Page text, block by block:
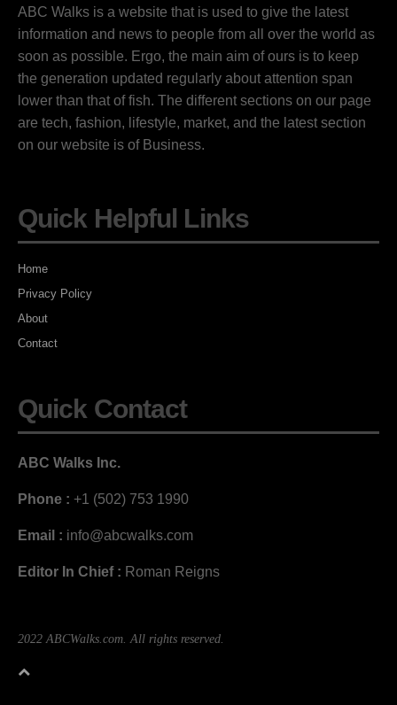
ABC Walks is a website that is used to give the latest
information and news to people from all over the world as
soon as possible. Ergo, the main aim of ours is to keep
the generation updated regularly about attention span
lower than that of fish. The different sections on our page
are tech, fashion, lifestyle, market, and the latest section
on our website is of Business.
Quick Helpful Links
Home
Privacy Policy
About
Contact
Quick Contact
ABC Walks Inc.
Phone : +1 (502) 753 1990
Email : info@abcwalks.com
Editor In Chief : Roman Reigns
2022 ABCWalks.com. All rights reserved.